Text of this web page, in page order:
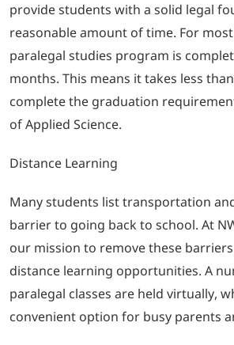
provide students with a solid legal
reasonable amount of time. For
paralegal studies program is
months. This means it takes less
complete the graduation
of Applied Science.
Distance Learning
Many students list transportation
barrier to going back to school. At
our mission to remove these
distance learning opportunities. A
paralegal classes are held virtually,
convenient option for busy parents